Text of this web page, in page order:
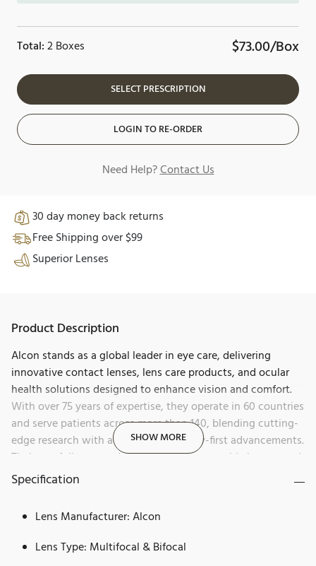
Total:2 Boxes $73.00/Box
SELECT PRESCRIPTION
LOGIN TO RE-ORDER
Need Help?Contact Us
30 day money back returns
Free Shipping over $99
Superior Lenses
Product Description
Alcon stands as a global leader in eye care, delivering
innovative contact lenses, lens care products, and ocular
health solutions designed to enhance vision and comfort.
With over 75 years of expertise, they operate in 60 countries
and serve patients across more than 140, blending cutting-
edge research with a history of industry-first advancements.
Their portfolio spans daily disposables, reusable lenses, and
products for dry eye, allergies, and redness relief, all aimed
at helping people see brilliantly.
Dailies, a premium brand by Alcon, sets a new benchmark
for daily disposable contact lenses. Renowned for its
SHOW MORE
Specification
Lens Manufacturer: Alcon
Lens Type: Multifocal & Bifocal